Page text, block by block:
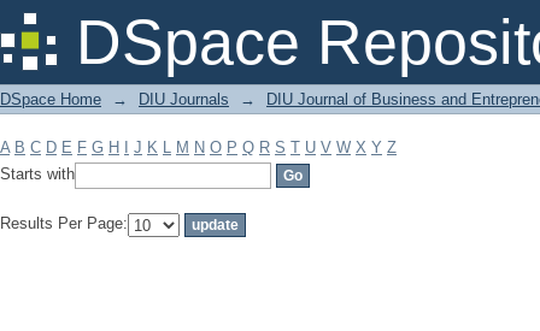
DSpace
Filter by: Subject
DSpace Home → DIU Journals → DIU Journal of Business and
A B C D E F G H J K L M N O P Q R S T U V W X Y Z
Starts with
Results Per Page: